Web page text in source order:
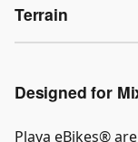
Terrain
Designed for
Playa eBikes®